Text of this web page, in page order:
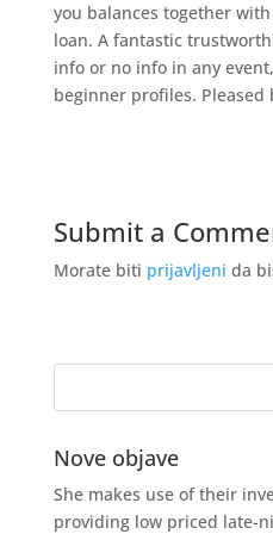
you balances together
loan. A fantastic
info or no info in any
beginner profiles.
Submit a
Morate biti prijavljeni da
Nove objave
She makes use of their
providing low priced late-